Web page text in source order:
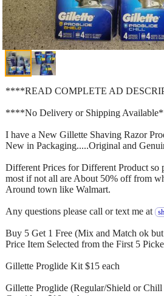
****READ COMPLETE AD
****No Delivery or Shipping
I have a New Gillette Shaving Razor
New in Packaging.....Original and
Different Prices for Different Product so
most if not all are About 50% off from
Around town like Walmart.
Any questions please call or text me at
Buy 5 Get 1 Free (Mix and Match ok
Price Item Selected from the First 5
Gillette Proglide Kit $15 each
Gillette Proglide (Regular/Shield or Chill